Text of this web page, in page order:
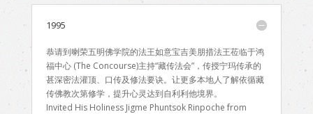
1995
恭请到喇荣五明佛学院的法王如意宝吉美朋措法王莅临于鸿
福中心 (The Concourse)主持“藏传法会”，传授宁玛传承的
甚深密法灌顶、口传及修法要诀。让更多本地人了解依循藏
传佛教次第修学，提升心灵达到自利利他境界。
Invited His Holiness Jigme Phuntsok Rinpoche from